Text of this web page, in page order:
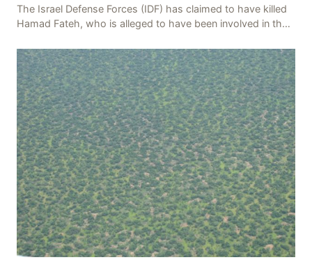
The Israel Defense Forces (IDF) has claimed to have killed
Hamad Fateh, who is alleged to have been involved in the